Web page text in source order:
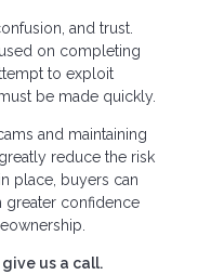
and trust.
on completing
to exploit
be made quickly.
and maintaining
reduce the risk
place, buyers can
greater confidence
us a call.